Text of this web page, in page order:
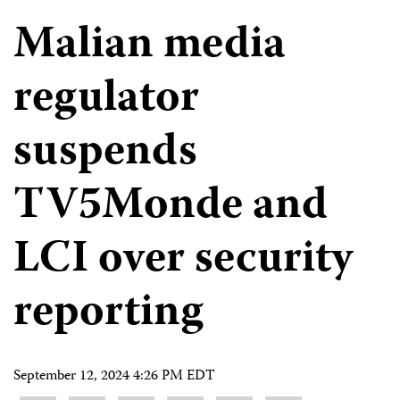
Malian media
regulator
suspends
TV5Monde and
LCI over security
reporting
September 12, 2024 4:26 PM EDT